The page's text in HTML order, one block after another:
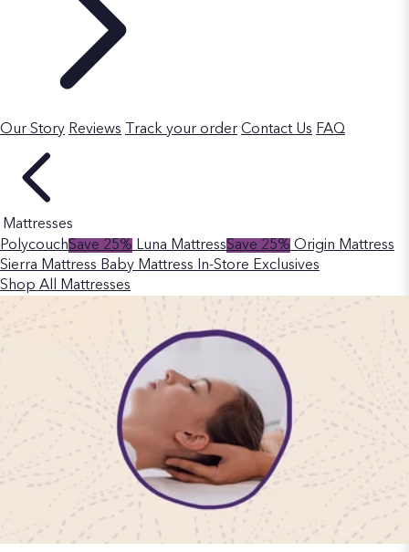
Our Story Reviews Track your order Contact Us FAQ
Mattresses
PolycouchSave 25% Luna MattressSave 25% Origin Mattress
Sierra Mattress Baby Mattress
In-Store Exclusives
Shop All Mattresses